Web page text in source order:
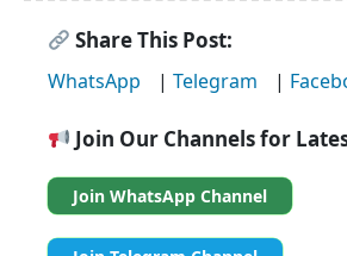
Share This Post:
WhatsApp | Telegram |
Join Our Channels for
Join WhatsApp Channel